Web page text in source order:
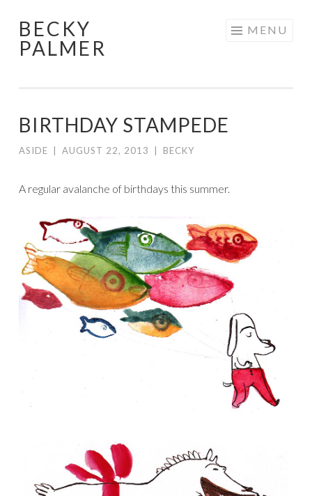
Skip
to
BECKY
PALMER
MENU
BIRTHDAY STAMPEDE
ASIDE AUGUST 22, 2013 BECKY
A regular avalanche of birthdays this summer.